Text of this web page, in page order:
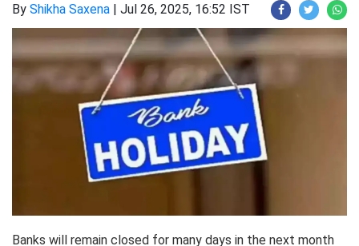
By Shikha Saxena | Jul 26, 2025, 16:52 IST
Banks will remain closed for many days in the next month